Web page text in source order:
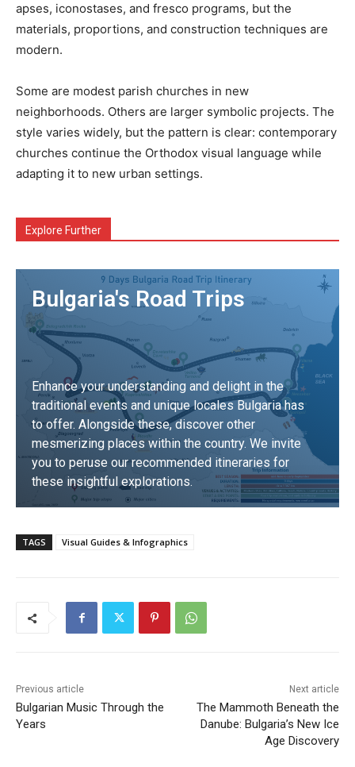
apses, iconostases, and fresco programs, but the
materials, proportions, and construction techniques are
modern.
Some are modest parish churches in new
neighborhoods. Others are larger symbolic projects. The
style varies widely, but the pattern is clear: contemporary
churches continue the Orthodox visual language while
adapting it to new urban settings.
Explore Further
Bulgaria's Road Trips
Enhance your understanding and delight in the
traditional events and unique locales Bulgaria has
to offer. Alongside these, discover other
mesmerizing places within the country. We invite
you to peruse our recommended itineraries for
these insightful explorations.
DISCOVER
TAGS Visual Guides & Infographics
Previous article
Bulgarian Music Through the
Years
Next article
The Mammoth Beneath the
Danube: Bulgaria’s New Ice
Age Discovery